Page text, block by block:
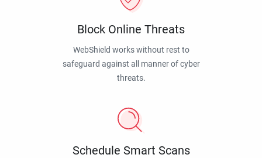
Block Online Threats
WebShield works without rest to
safeguard against all manner of cyber
threats.
Schedule Smart Scans